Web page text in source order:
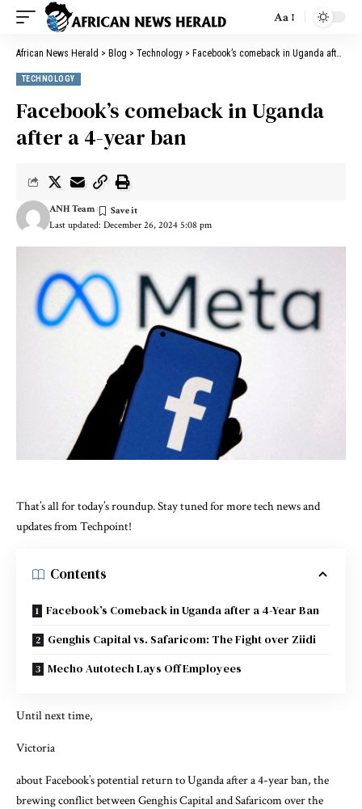
Aa
African News Herald > Blog > Technology > Facebook’s comeback in Uganda after a 4-year ban
TECHNOLOGY
Facebook’s comeback in Uganda
after a 4-year ban
Last updated: December 26, 2024 5:08 pm
ANH Team
That’s all for today’s roundup. Stay tuned for more tech news and
updates from Techpoint!
Contents
Facebook’s Comeback in Uganda after a 4-Year Ban
Genghis Capital vs. Safaricom: The Fight over Ziidi
Mecho Autotech Lays Off Employees
Until next time,
Victoria
about Facebook’s potential return to Uganda after a 4-year ban, the
brewing conflict between Genghis Capital and Safaricom over the